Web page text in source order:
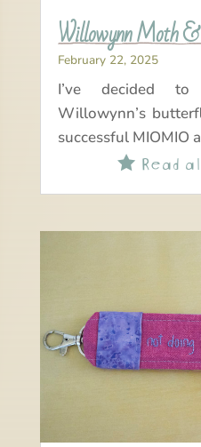
Willowynn Moth
February 22, 2025
I’ve decided
Willowynn’s
successful MIOMIO
Read